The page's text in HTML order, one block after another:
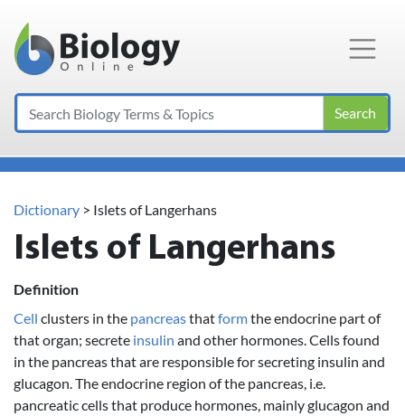
Main Navigation
Search
Dictionary > Islets of Langerhans
Islets of Langerhans
Definition
Cell clusters in the pancreasthatformthe endocrine part of
that organ; secrete insulin and other hormones. Cells found
in the pancreas that are responsible for secreting insulin and
glucagon. The endocrine region of the pancreas, i.e.
pancreatic cells that produce hormones, mainly glucagon and